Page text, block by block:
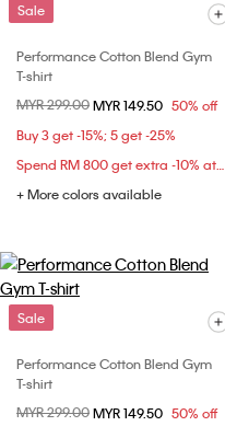
Sale
Performance Cotton Blend Gym
T-shirt
Price reduced from
MYR 299.00to
MYR 149.50 50% off
Buy 3 get -15%; 5 get -25%
Spend RM 800 get extra -10% at checkout
+ More colors available
Sale
Performance Cotton Blend Gym
T-shirt
Price reduced from
MYR 299.00to
MYR 149.50 50% off